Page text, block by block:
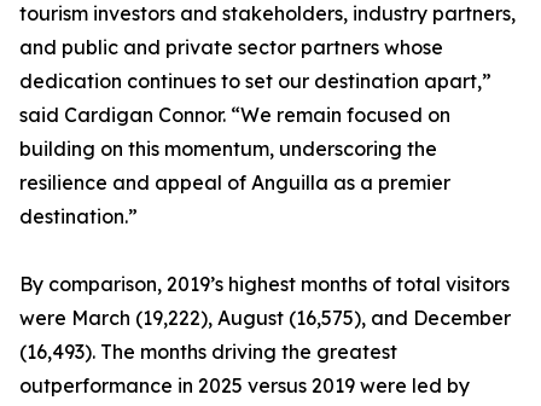
tourism investors and stakeholders, industry partners,
and public and private sector partners whose
dedication continues to set our destination apart,”
said Cardigan Connor. “We remain focused on
building on this momentum, underscoring the
resilience and appeal of Anguilla as a premier
destination.”
By comparison, 2019’s highest months of total visitors
were March (19,222), August (16,575), and December
(16,493). The months driving the greatest
outperformance in 2025 versus 2019 were led by